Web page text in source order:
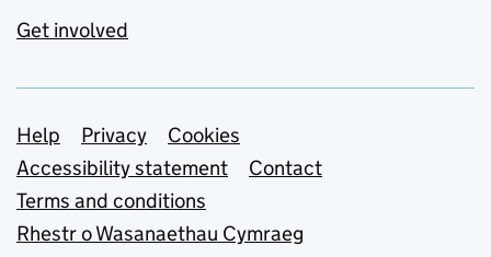
Get involved
Support links
Help Privacy
Cookies
Accessibility statement
Contact
Terms and conditions
Rhestr o Wasanaethau Cymraeg